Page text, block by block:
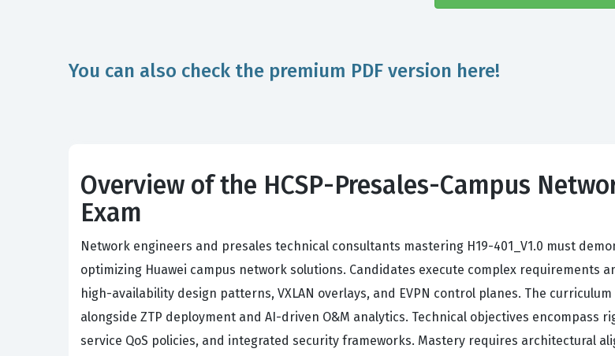
You can also check the premium PDF version here!
Overview of the HCSP-Presales-Campus
Exam
Network engineers and presales technical consultants mastering H19-401_V1.0 must
optimizing Huawei campus network solutions. Candidates execute complex requirements
high-availability design patterns, VXLAN overlays, and EVPN control planes. The
alongside ZTP deployment and AI-driven O&M analytics. Technical objectives encompass
service QoS policies, and integrated security frameworks. Mastery requires architectural